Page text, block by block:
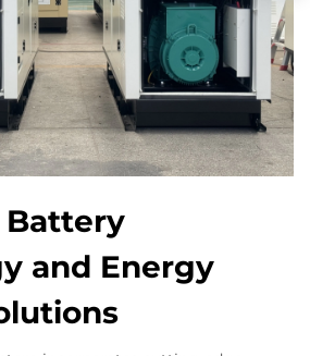
Battery
and Energy